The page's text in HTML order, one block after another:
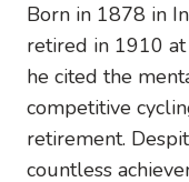
Born in 1878 in
retired in 1910 at
he cited the
competitive
retirement.
countless